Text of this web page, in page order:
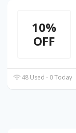
10%
OFF
48 Used - 0 Today